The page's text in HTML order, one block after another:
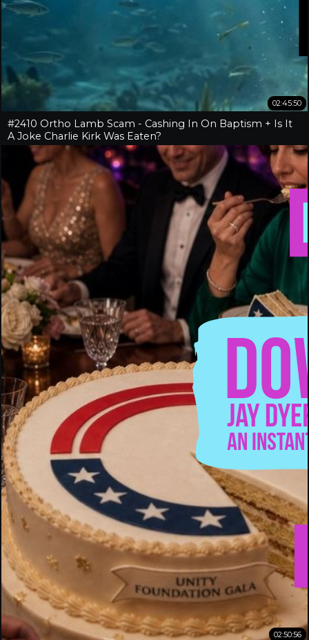
02:45:50
#2410 Ortho Lamb Scam - Cashing In On Baptism + Is It
A Joke Charlie Kirk Was Eaten?
02:50:56